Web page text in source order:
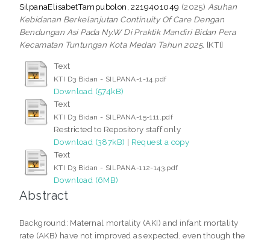
SilpanaElisabetTampubolon, 2219401049 (2025) Asuhan
Kebidanan Berkelanjutan Continuity Of Care Dengan
Bendungan Asi Pada Ny.W Di Praktik Mandiri Bidan Pera
Kecamatan Tuntungan Kota Medan Tahun 2025. [KTI]
Text
KTI D3 Bidan - SILPANA-1-14.pdf
Download (574kB)
Text
KTI D3 Bidan - SILPANA-15-111.pdf
Restricted to Repository staff only
Download (387kB) | Request a copy
Text
KTI D3 Bidan - SILPANA-112-143.pdf
Download (6MB)
Abstract
Background: Maternal mortality (AKI) and infant mortality
rate (AKB) have not improved as expected, even though the